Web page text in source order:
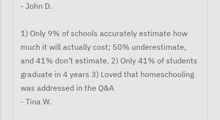
- John D.
1) Only 9% of schools accurately estimate how
much it will actually cost; 50% underestimate,
and 41% don’t estimate. 2) Only 41% of students
graduate in 4 years 3) Loved that homeschooling
was addressed in the Q&A
- Tina W.